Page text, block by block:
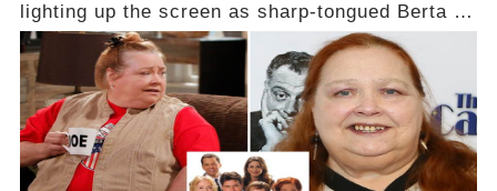
lighting up the screen as sharp-tongued Berta on
Two and a Half Men, now finds herself in an off-
screen drama, fighting for her life after suffering
a grave heart attack. What series of events led
her down this harrowing path, and how are her
dedicated fans rallying as she embarks on her
tough road to recovery? Click the comment